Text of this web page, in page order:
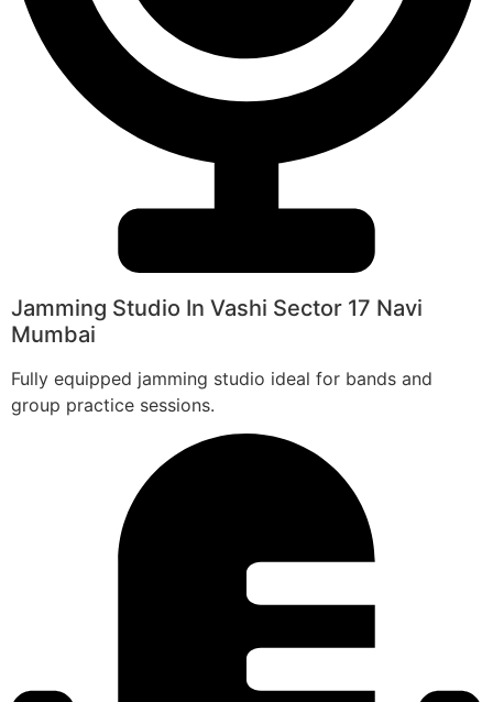
Jamming Studio In Vashi Sector 17 Navi
Mumbai
Fully equipped jamming studio ideal for bands and
group practice sessions.